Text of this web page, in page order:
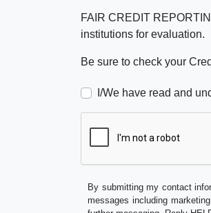
FAIR CREDIT
institutions for evaluation.
Be sure to check your
I/We have read and
By submitting my contact
messages including